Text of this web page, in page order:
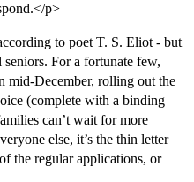
p>
to poet T. S. Eliot - but
For a fortunate few,
mid-December, rolling out the
(complete with a binding
can’t wait for more
else, it’s the thin letter
the regular applications, or